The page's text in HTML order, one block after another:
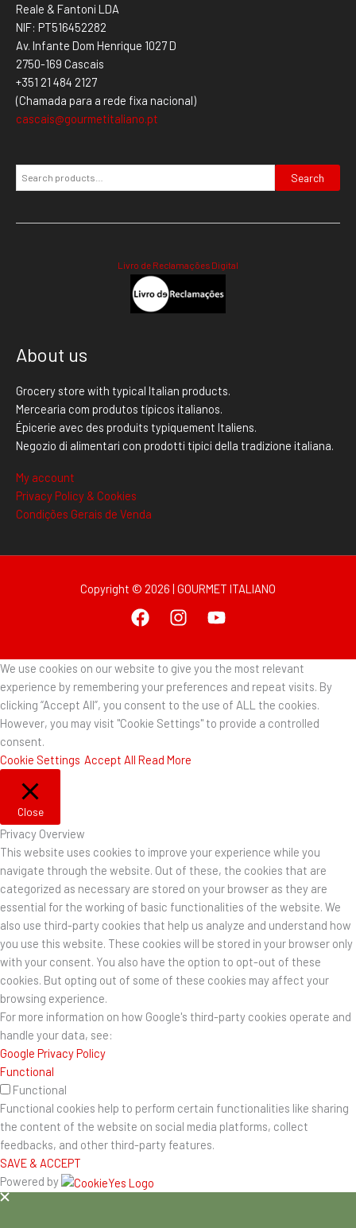
Reale & Fantoni LDA
NIF: PT516452282
Av. Infante Dom Henrique 1027 D
2750-169 Cascais
+351 21 484 2127
(Chamada para a rede fixa nacional)
cascais@gourmetitaliano.pt
Search
Livro de Reclamações Digital
About us
Grocery store with typical Italian products.
Mercearia com produtos típicos italianos.
Épicerie avec des produits typiquement Italiens.
Negozio di alimentari con prodotti tipici della tradizione italiana.
My account
Privacy Policy & Cookies
Condições Gerais de Venda
Copyright © 2026 | GOURMET ITALIANO
We use cookies on our website to give you the most relevant
experience by remembering your preferences and repeat visits. By
clicking “Accept All”, you consent to the use of ALL the cookies.
However, you may visit "Cookie Settings" to provide a controlled
consent.
Cookie Settings Accept All Read More
Close
Privacy Overview
This website uses cookies to improve your experience while you
navigate through the website. Out of these, the cookies that are
categorized as necessary are stored on your browser as they are
essential for the working of basic functionalities of the website. We
also use third-party cookies that help us analyze and understand how
you use this website. These cookies will be stored in your browser only
with your consent. You also have the option to opt-out of these
cookies. But opting out of some of these cookies may affect your
browsing experience.
For more information on how Google's third-party cookies operate and
handle your data, see:
Google Privacy Policy
Functional
Functional
Functional cookies help to perform certain functionalities like sharing
the content of the website on social media platforms, collect
feedbacks, and other third-party features.
SAVE & ACCEPT
Powered by